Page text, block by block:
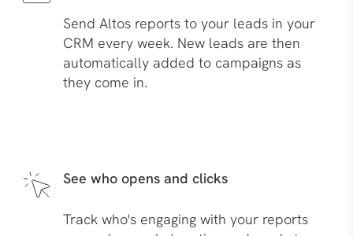
Send Altos reports to your leads in your
CRM every week. New leads are then
automatically added to campaigns as
they come in.
See who opens and clicks
Track who's engaging with your reports